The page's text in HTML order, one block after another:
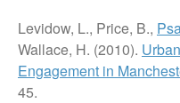
Levidow, L., Price, B.,
Wallace, H. (2010).
Engagement in
45.